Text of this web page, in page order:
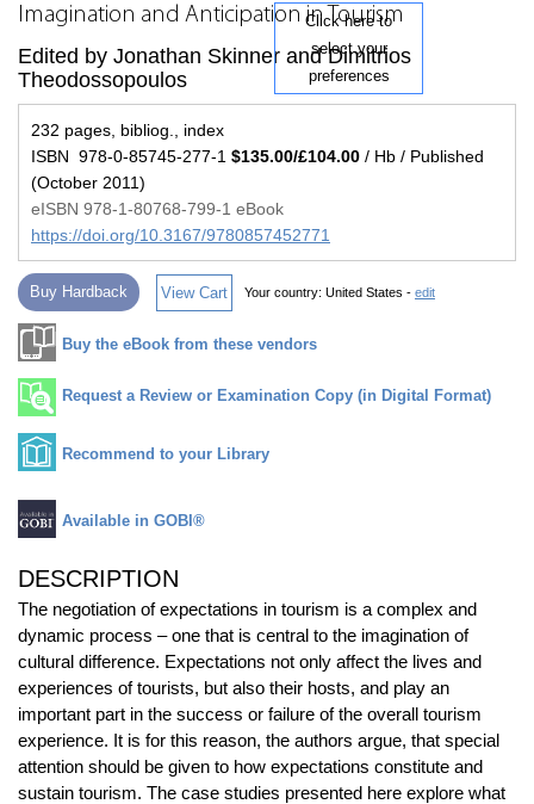
Click here to
select your
preferences
Imagination and Anticipation in Tourism
Edited by Jonathan Skinner and Dimitrios
Theodossopoulos
232 pages, bibliog., index
ISBN 978-0-85745-277-1 $135.00/£104.00 / Hb / Published
(October 2011)
eISBN 978-1-80768-799-1 eBook
https://doi.org/10.3167/9780857452771
Buy Hardback View Cart Your country: United States - edit
Buy the eBook from these vendors
Request a Review or Examination Copy (in Digital Format)
Recommend to your Library
Available in GOBI®
DESCRIPTION
The negotiation of expectations in tourism is a complex and
dynamic process – one that is central to the imagination of
cultural difference. Expectations not only affect the lives and
experiences of tourists, but also their hosts, and play an
important part in the success or failure of the overall tourism
experience. It is for this reason, the authors argue, that special
attention should be given to how expectations constitute and
sustain tourism. The case studies presented here explore what